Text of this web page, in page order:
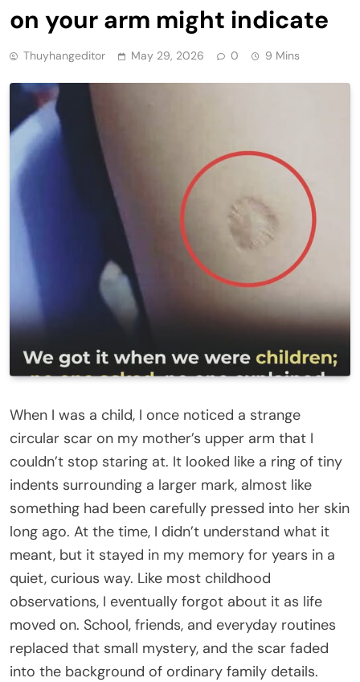
on your arm might indicate
Thuyhangeditor May 29, 2026 0 9 Mins
When I was a child, I once noticed a strange
circular scar on my mother’s upper arm that I
couldn’t stop staring at. It looked like a ring of tiny
indents surrounding a larger mark, almost like
something had been carefully pressed into her skin
long ago. At the time, I didn’t understand what it
meant, but it stayed in my memory for years in a
quiet, curious way. Like most childhood
observations, I eventually forgot about it as life
moved on. School, friends, and everyday routines
replaced that small mystery, and the scar faded
into the background of ordinary family details.